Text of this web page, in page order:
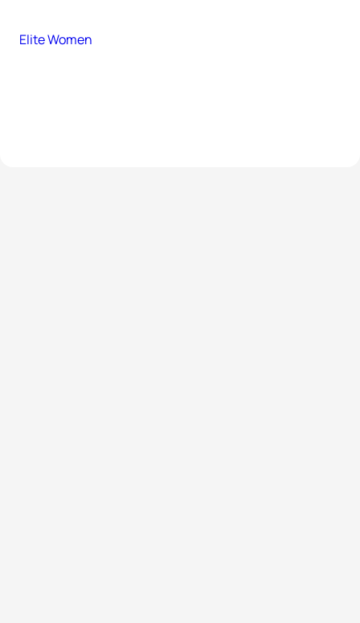
Elite Women